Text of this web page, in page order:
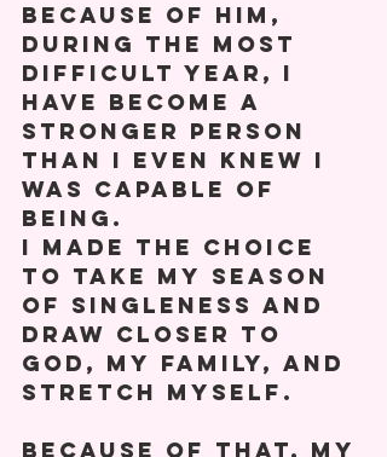
Because of him,
during the most
difficult year, I
have become a
stronger person
than I even knew I
was capable of
being.
I made the choice
to take my season
of singleness and
draw closer to
God, my family, and
stretch myself.
Because of that, my